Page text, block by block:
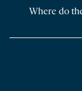
Where do